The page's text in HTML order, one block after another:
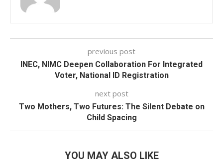
previous post
INEC, NIMC Deepen Collaboration For Integrated
Voter, National ID Registration
next post
Two Mothers, Two Futures: The Silent Debate on
Child Spacing
YOU MAY ALSO LIKE